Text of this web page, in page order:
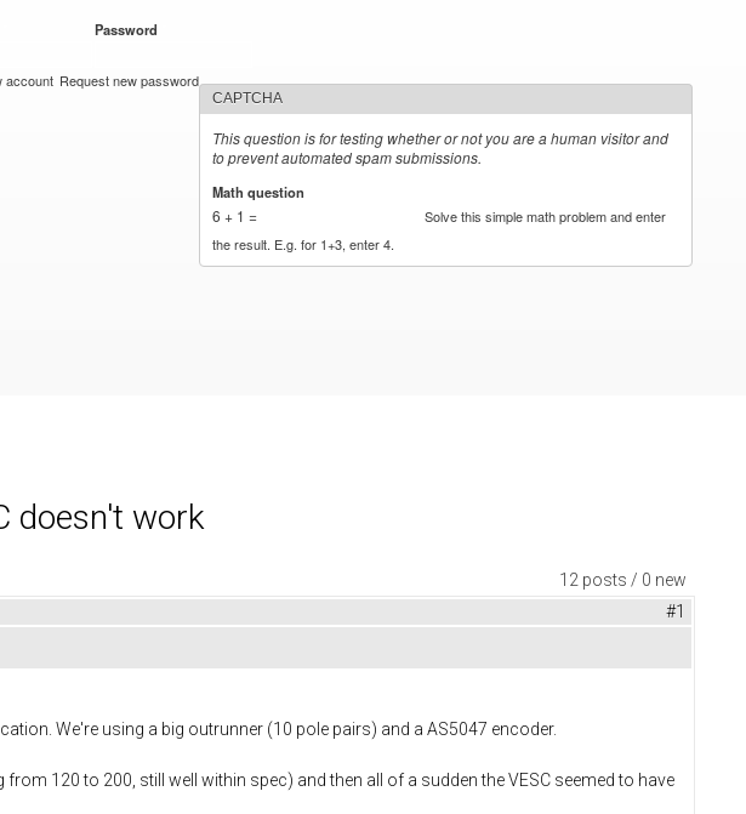
Password
account Request new password
CAPTCHA
This question is for testing whether or not you are a human visitor and
to prevent automated spam submissions.
Math question
6 + 1 =
Solve this simple math problem and enter
the result. E.g. for 1+3, enter 4.
doesn't work
12 posts / 0 new
#1
We're using a big outrunner (10 pole pairs) and a AS5047 encoder.
120 to 200, still well within spec) and then all of a sudden the VESC seemed to have